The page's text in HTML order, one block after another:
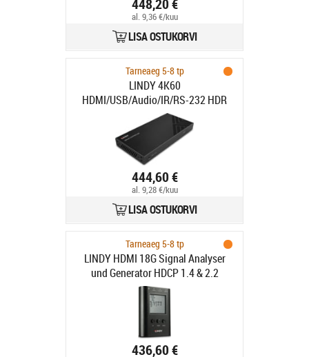
448,20 €
al. 9,36 €/kuu
LISA OSTUKORVI
Tarneaeg 5-8 tp
LINDY 4K60
HDMI/USB/Audio/IR/RS-232 HDR
SDVoE Controller
444,60 €
al. 9,28 €/kuu
LISA OSTUKORVI
Tarneaeg 5-8 tp
LINDY HDMI 18G Signal Analyser
und Generator HDCP 1.4 & 2.2
436,60 €